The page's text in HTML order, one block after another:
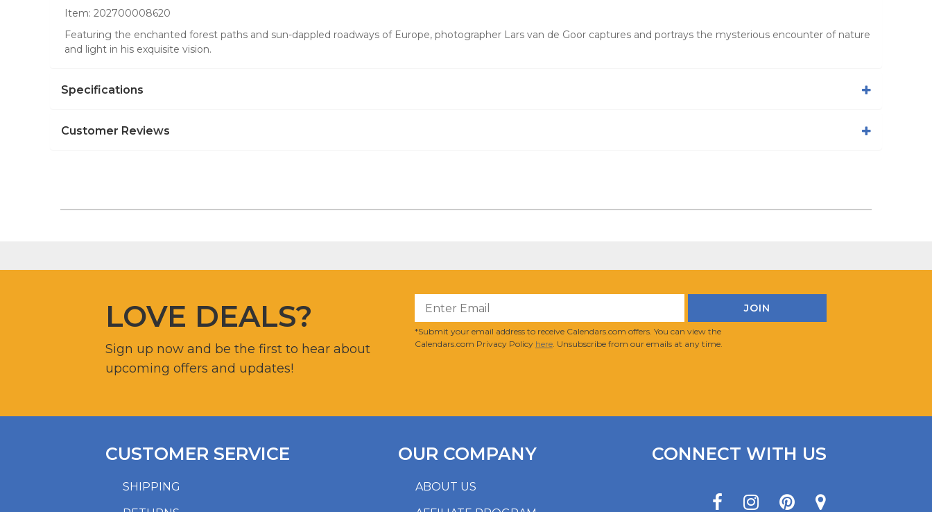
Item: 202700008620
Featuring the enchanted forest paths and sun-dappled roadways of Europe, photographer Lars van de Goor captures and portrays the mysterious encounter of nature
and light in his exquisite vision.
Specifications
Customer Reviews
LOVE DEALS?
Sign up now and be the first to hear about
upcoming offers and updates!
*Submit your email address to receive Calendars.com offers. You can view the
Calendars.com Privacy Policy here. Unsubscribe from our emails at any time.
SHIPPING
CUSTOMER SERVICE
ABOUT US
OUR COMPANY CONNECT WITH US